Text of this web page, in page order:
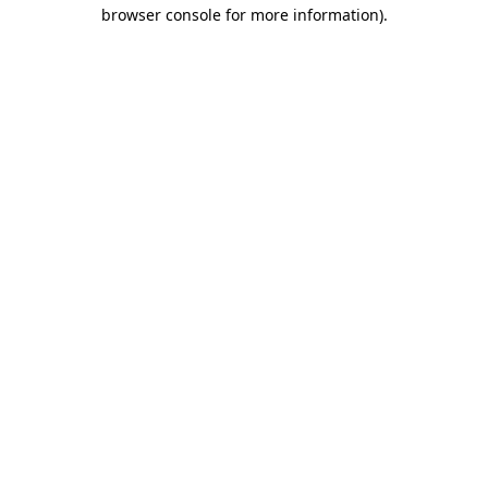
browser console for more information).